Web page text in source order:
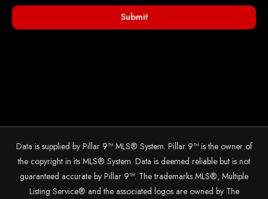
Submit
Data is supplied by Pillar 9™ MLS® System. Pillar 9™ is the owner of
the copyright in its MLS® System. Data is deemed reliable but is not
guaranteed accurate by Pillar 9™. The trademarks MLS®, Multiple
Listing Service® and the associated logos are owned by The